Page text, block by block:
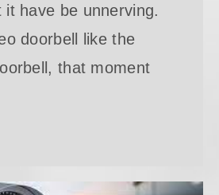
it have be unnerving.
doorbell like the
that moment